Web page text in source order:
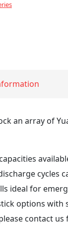
an array of
cycles
ideal for
options with
contact